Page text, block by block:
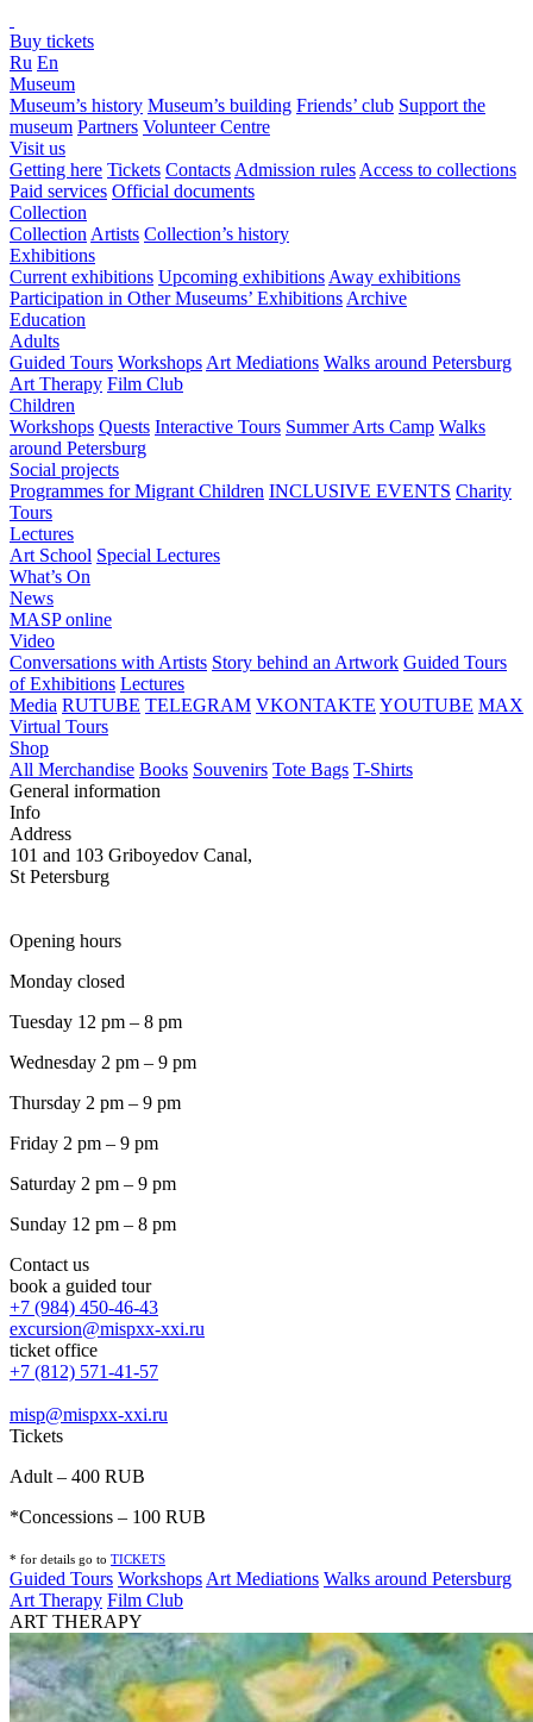
Buy tickets
Ru En
Museum
Museum’s history Museum’s building Friends’ club Support the
museum Partners Volunteer Centre
Visit us
Getting here Tickets Contacts Admission rules Access to collections
Paid services Official documents
Collection
Collection Artists Collection’s history
Exhibitions
Current exhibitions Upcoming exhibitions Away exhibitions
Participation in Other Museums’ Exhibitions Archive
Education
Adults
Guided Tours Workshops Art Mediations Walks around Petersburg
Art Therapy Film Club
Children
Workshops Quests Interactive Tours Summer Arts Camp Walks
around Petersburg
Social projects
Programmes for Migrant Children INCLUSIVE EVENTS Charity
Tours
Lectures
Art School Special Lectures
What’s On
News
MASP online
Video
Conversations with Artists Story behind an Artwork Guided Tours
of Exhibitions Lectures
Media RUTUBE TELEGRAM VKONTAKTE YOUTUBE MAX
Virtual Tours
Shop
All Merchandise Books Souvenirs Tote Bags T-Shirts
General information
Info
Address
101 and 103 Griboyedov Canal,
St Petersburg
Opening hours
Monday closed
Tuesday 12 pm – 8 pm
Wednesday 2 pm – 9 pm
Thursday 2 pm – 9 pm
Friday 2 pm – 9 pm
Saturday 2 pm – 9 pm
Sunday 12 pm – 8 pm
Contact us
book a guided tour
+7 (984) 450-46-43
excursion@mispxx-xxi.ru
ticket office
+7 (812) 571-41-57
misp@mispxx-xxi.ru
Tickets
Adult – 400 RUB
*Concessions – 100 RUB
* for details go to TICKETS
Guided Tours Workshops Art Mediations Walks around Petersburg
Art Therapy Film Club
ART THERAPY